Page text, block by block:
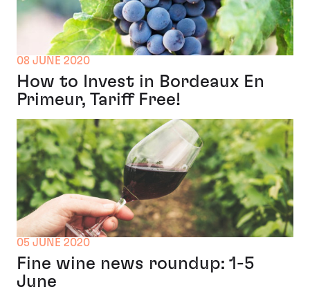
08 JUNE 2020
How to Invest in Bordeaux En
Primeur, Tariff Free!
05 JUNE 2020
Fine wine news roundup: 1-5
June